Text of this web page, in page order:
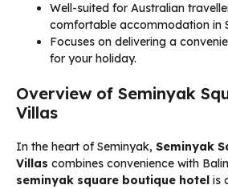
Well-suited for Australian
comfortable accommodation in
Focuses on delivering a
for your holiday.
Overview of Seminyak
Villas
In the heart of Seminyak, Seminyak
Villas combines convenience with
seminyak square boutique hotel is